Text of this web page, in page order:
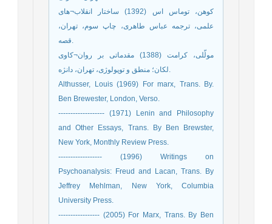
کوهن، توماس اس (1392) ساختار انقلاب¬های
علمی، ترجمه عباس طاهری، چاپ سوم، تهران،
قصه.
مولّلی، کرامت (1388) مقدماتی بر روان¬کاوی
لکان؛ منطق و توپولوژی، تهران، دانژه.
Althusser, Louis (1969) For marx, Trans. By.
Ben Brewester, London, Verso.
------------------- (1971) Lenin and Philosophy
and Other Essays, Trans. By Ben Brewster,
New York, Monthly Review Press.
------------------ (1996) Writings on
Psychoanalysis: Freud and Lacan, Trans. By
Jeffrey Mehlman, New York, Columbia
University Press.
----------------- (2005) For Marx, Trans. By Ben